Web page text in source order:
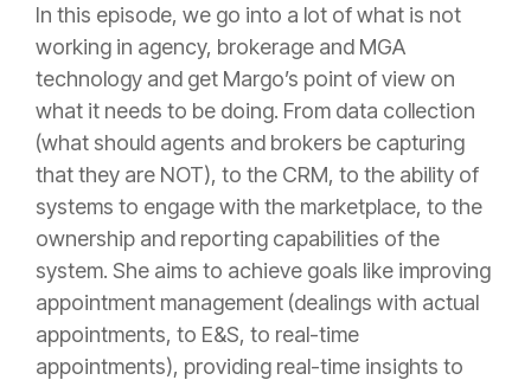
In this episode, we go into a lot of what is not
working in agency, brokerage and MGA
technology and get Margo’s point of view on
what it needs to be doing. From data collection
(what should agents and brokers be capturing
that they are NOT), to the CRM, to the ability of
systems to engage with the marketplace, to the
ownership and reporting capabilities of the
system. She aims to achieve goals like improving
appointment management (dealings with actual
appointments, to E&S, to real-time
appointments), providing real-time insights to